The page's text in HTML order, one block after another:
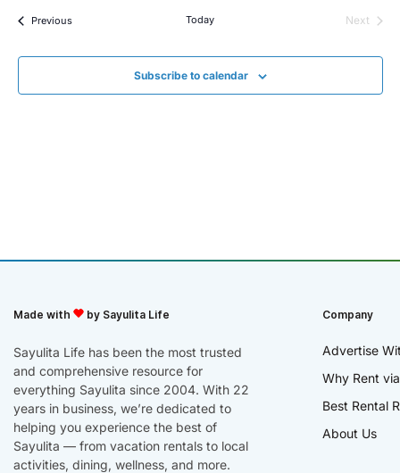
PreviousEvents Today
Next
Subscribe to calendar
Made with by Sayulita Life
Sayulita Life has been the most trusted
and comprehensive resource for
everything Sayulita since 2004. With 22
years in business, we’re dedicated to
helping you experience the best of
Sayulita — from vacation rentals to local
activities, dining, wellness, and more.
Company
Advertise
Why Rent
Best Rental
About Us